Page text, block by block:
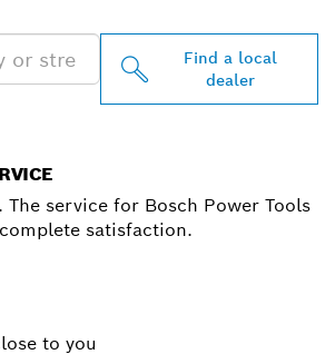
Find a local
dealer
The service for Bosch Power Tools
satisfaction.
to you